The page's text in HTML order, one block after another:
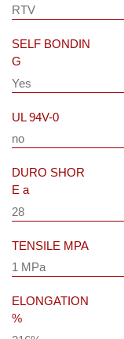
RTV
SELF BONDIN
G
Yes
UL 94V-0
no
DURO SHOR
E a
28
TENSILE MPA
1 MPa
ELONGATION
%